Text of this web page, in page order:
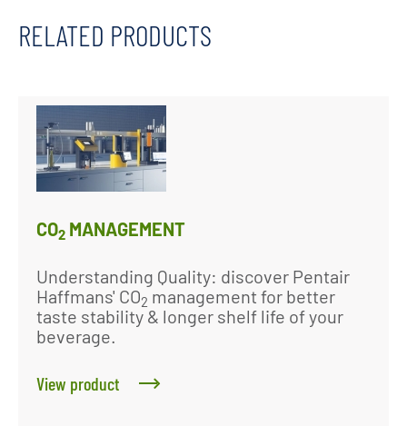
RELATED PRODUCTS
CO2 MANAGEMENT
Understanding Quality: discover Pentair
Haffmans' CO2 management for better
taste stability & longer shelf life of your
beverage.
View product